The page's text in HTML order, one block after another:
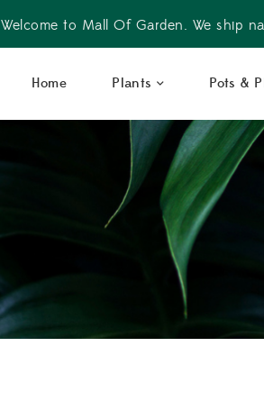
Welcome to Mall Of Garden. We ship
Home Plants Pots &